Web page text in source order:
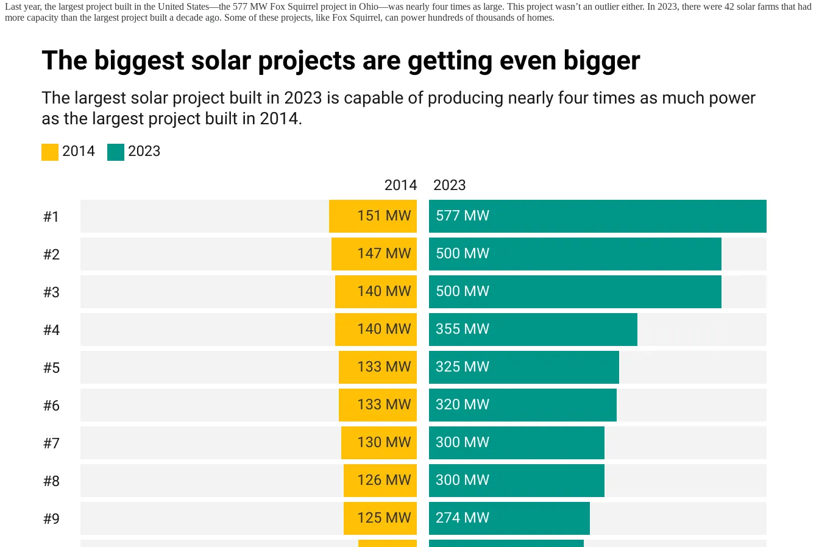
Last year, the largest project built in the United States—the 577 MW Fox Squirrel project in Ohio—was nearly four times as large. This project wasn’t an outlier either. In 2023, there were 42 solar farms that had
more capacity than the largest project built a decade ago. Some of these projects, like Fox Squirrel, can power hundreds of thousands of homes.